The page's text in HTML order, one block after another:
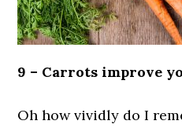
9 – Carrots improve
Oh how vividly do I